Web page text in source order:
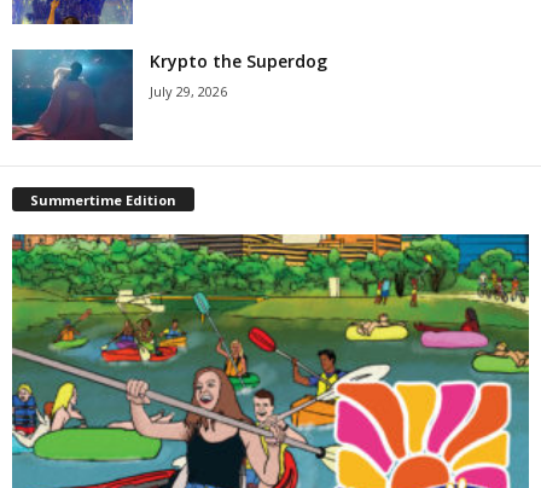
Krypto the Superdog
July 29, 2026
Summertime Edition